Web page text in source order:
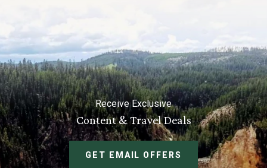
Receive Exclusive
Content & Travel Deals
GET EMAIL OFFERS